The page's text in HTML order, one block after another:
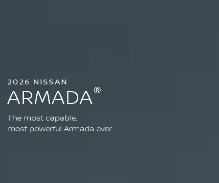
2026 NISSAN
ARMADA®
The most capable,
most powerful Armada ever.